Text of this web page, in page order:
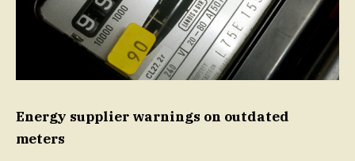
Energy supplier warnings on outdated
meters